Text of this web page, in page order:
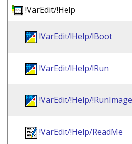
!VarEdit/!Help
!VarEdit/!Help/!Boot
!VarEdit/!Help/!Run
!VarEdit/!Help/!RunImage
!VarEdit/!Help/ReadMe